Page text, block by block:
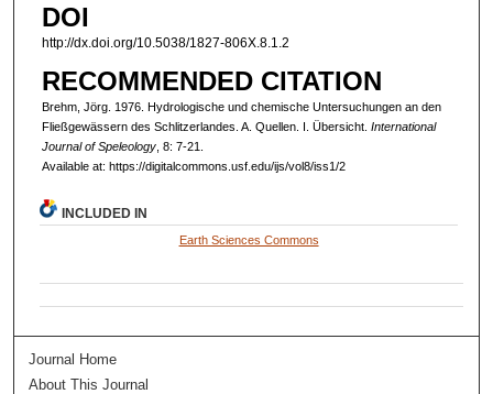
DOI
http://dx.doi.org/10.5038/1827-806X.8.1.2
RECOMMENDED CITATION
Brehm, Jörg. 1976. Hydrologische und chemische Untersuchungen an den
Fließgewässern des Schlitzerlandes. A. Quellen. I. Übersicht. International
Journal of Speleology, 8: 7-21.
Available at: https://digitalcommons.usf.edu/ijs/vol8/iss1/2
INCLUDED IN
Earth Sciences Commons
Journal Home
About This Journal